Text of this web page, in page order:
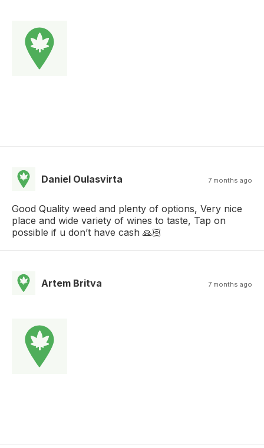
Daniel Oulasvirta 7 months ago
Good Quality weed and plenty of options, Very nice
place and wide variety of wines to taste, Tap on
possible if u don’t have cash 🙏🏻
Artem Britva 7 months ago